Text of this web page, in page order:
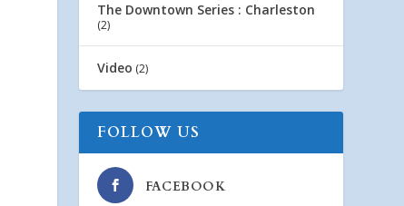
The Downtown Series : Charleston
(2)
Video (2)
FOLLOW US
FACEBOOK